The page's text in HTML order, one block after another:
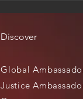
Discover
Global
Justice